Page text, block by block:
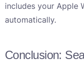
includes your Apple
automatically.
Conclusion: